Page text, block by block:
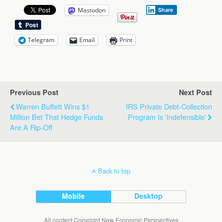
Mastodon Share
Telegram Email Print
Previous Post
Warren Buffett Wins $1
Million Bet That Hedge Funds
Are A Rip-Off
Next Post
IRS Private Debt-Collection
Program Is 'Indefensible'
Back to top
Mobile Desktop
All content Copyright New Economic Perspectives